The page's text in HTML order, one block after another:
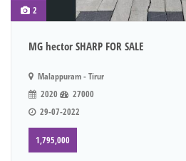
2
MG hector SHARP FOR SALE
Malappuram - Tirur
2020
27000
29-07-2022
1,795,000